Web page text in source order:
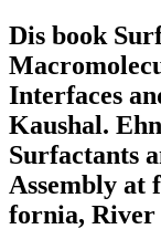
Dis­ book
Interfaces
Kaushal.
Surfactants
Assembly
fornia, River­